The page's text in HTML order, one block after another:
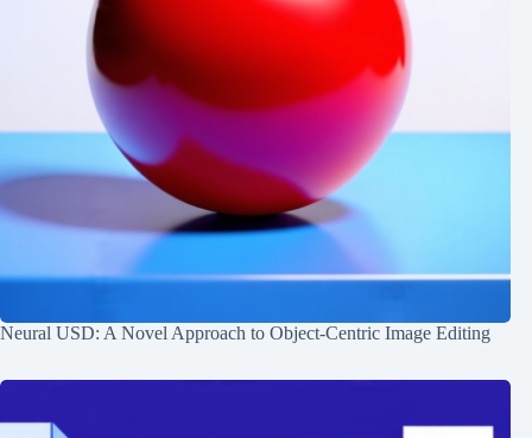
Neural USD: A Novel Approach to Object-Centric Image Editing